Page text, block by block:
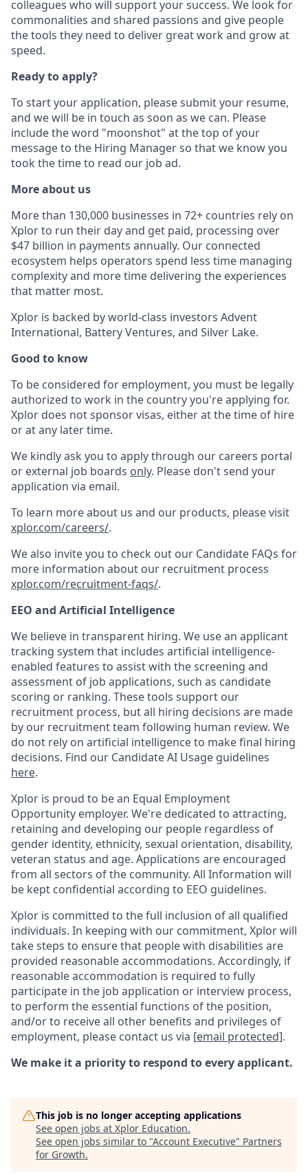
colleagues who will support your success. We look for
commonalities and shared passions and give people
the tools they need to deliver great work and grow at
speed.
Ready to apply?
To start your application, please submit your resume,
and we will be in touch as soon as we can. Please
include the word "moonshot" at the top of your
message to the Hiring Manager so that we know you
took the time to read our job ad.
More about us
More than 130,000 businesses in 72+ countries rely on
Xplor to run their day and get paid, processing over
$47 billion in payments annually. Our connected
ecosystem helps operators spend less time managing
complexity and more time delivering the experiences
that matter most.
Xplor is backed by world-class investors Advent
International, Battery Ventures, and Silver Lake.
Good to know
To be considered for employment, you must be legally
authorized to work in the country you're applying for.
Xplor does not sponsor visas, either at the time of hire
or at any later time.
We kindly ask you to apply through our careers portal
or external job boards only. Please don't send your
application via email.
To learn more about us and our products, please visit
xplor.com/careers/.
We also invite you to check out our Candidate FAQs for
more information about our recruitment process
xplor.com/recruitment-faqs/.
EEO and Artificial Intelligence
We believe in transparent hiring. We use an applicant
tracking system that includes artificial intelligence-
enabled features to assist with the screening and
assessment of job applications, such as candidate
scoring or ranking. These tools support our
recruitment process, but all hiring decisions are made
by our recruitment team following human review. We
do not rely on artificial intelligence to make final hiring
decisions. Find our Candidate AI Usage guidelines
here.
Xplor is proud to be an Equal Employment
Opportunity employer. We're dedicated to attracting,
retaining and developing our people regardless of
gender identity, ethnicity, sexual orientation, disability,
veteran status and age. Applications are encouraged
from all sectors of the community. All Information will
be kept confidential according to EEO guidelines.
Xplor is committed to the full inclusion of all qualified
individuals. In keeping with our commitment, Xplor will
take steps to ensure that people with disabilities are
provided reasonable accommodations. Accordingly, if
reasonable accommodation is required to fully
participate in the job application or interview process,
to perform the essential functions of the position,
and/or to receive all other benefits and privileges of
employment, please contact us via [email protected].
We make it a priority to respond to every applicant.
This job is no longer accepting applications
See open jobs at Xplor Education.
See open jobs similar to "Account Executive" Partners
for Growth.